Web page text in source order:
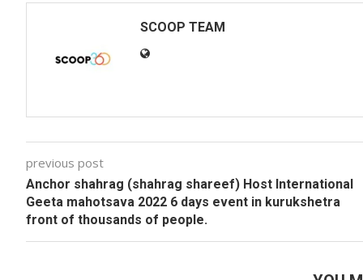
SCOOP TEAM
previous post
Anchor shahrag (shahrag shareef) Host International
Geeta mahotsava 2022 6 days event in kurukshetra
front of thousands of people.